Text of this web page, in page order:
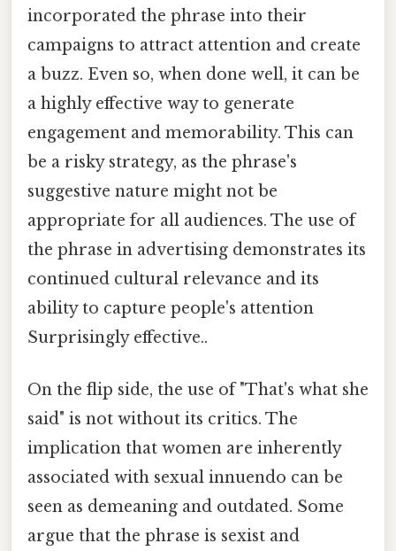
incorporated the phrase into their
campaigns to attract attention and create
a buzz. Even so, when done well, it can be
a highly effective way to generate
engagement and memorability. This can
be a risky strategy, as the phrase's
suggestive nature might not be
appropriate for all audiences. The use of
the phrase in advertising demonstrates its
continued cultural relevance and its
ability to capture people's attention
Surprisingly effective..
On the flip side, the use of "That's what she
said" is not without its critics. The
implication that women are inherently
associated with sexual innuendo can be
seen as demeaning and outdated. Some
argue that the phrase is sexist and